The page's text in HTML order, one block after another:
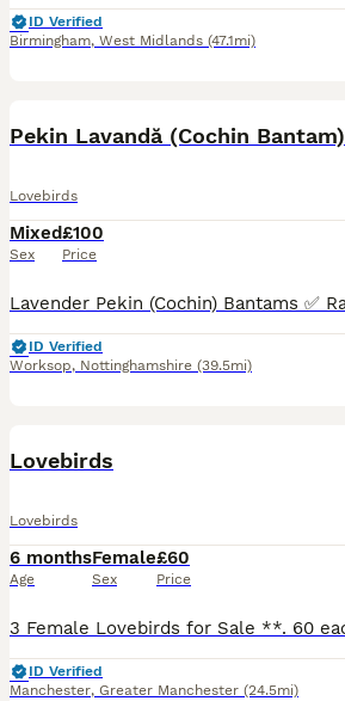
ID Verified
Birmingham, West Midlands (47.1mi)
Pekin Lavandă (Cochin Bantam)
Lovebirds
Mixed
Sex
£100
Price
ID Verified
Worksop, Nottinghamshire (39.5mi)
Lovebirds
Lovebirds
6 months
Age
Female
Sex
£60
Price
ID Verified
Manchester, Greater Manchester (24.5mi)